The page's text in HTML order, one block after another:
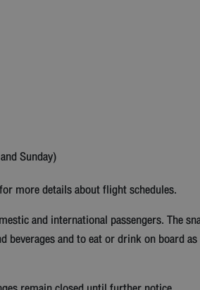
Sunday)
for more details about flight schedules.
and international passengers. The
and to eat or drink on board